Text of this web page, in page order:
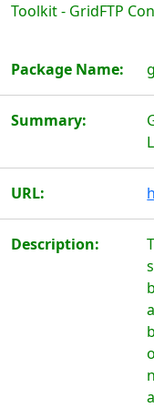
Toolkit - GridFTP
Package Name:
Summary:
URL:
Description: